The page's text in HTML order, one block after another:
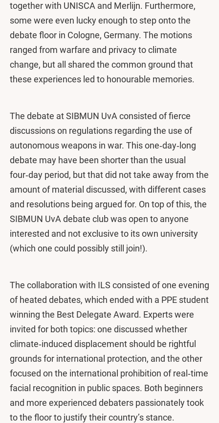
together with UNISCA and Merlijn. Furthermore,
some were even lucky enough to step onto the
debate floor in Cologne, Germany. The motions
ranged from warfare and privacy to climate
change, but all shared the common ground that
these experiences led to honourable memories.
The debate at SIBMUN UvA consisted of fierce
discussions on regulations regarding the use of
autonomous weapons in war. This one‑day‑long
debate may have been shorter than the usual
four‑day period, but that did not take away from the
amount of material discussed, with different cases
and resolutions being argued for. On top of this, the
SIBMUN UvA debate club was open to anyone
interested and not exclusive to its own university
(which one could possibly still join!).
The collaboration with ILS consisted of one evening
of heated debates, which ended with a PPE student
winning the Best Delegate Award. Experts were
invited for both topics: one discussed whether
climate‑induced displacement should be rightful
grounds for international protection, and the other
focused on the international prohibition of real‑time
facial recognition in public spaces. Both beginners
and more experienced debaters passionately took
to the floor to justify their country’s stance.